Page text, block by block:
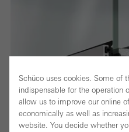
Schüco uses cookies. Some of
indispensable for the operation
allow us to improve our online
economically as well as
website. You decide whether